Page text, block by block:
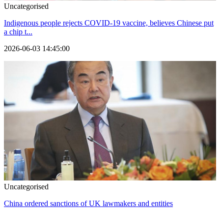
Uncategorised
Indigenous people rejects COVID-19 vaccine, believes Chinese put
a chip t...
2026-06-03 14:45:00
Uncategorised
China ordered sanctions of UK lawmakers and entities